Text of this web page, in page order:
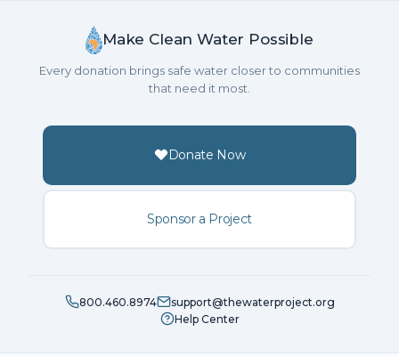
Make Clean Water Possible
Every donation brings safe water closer to communities
that need it most.
Donate Now
Sponsor a Project
800.460.8974
support@thewaterproject.org
Help Center